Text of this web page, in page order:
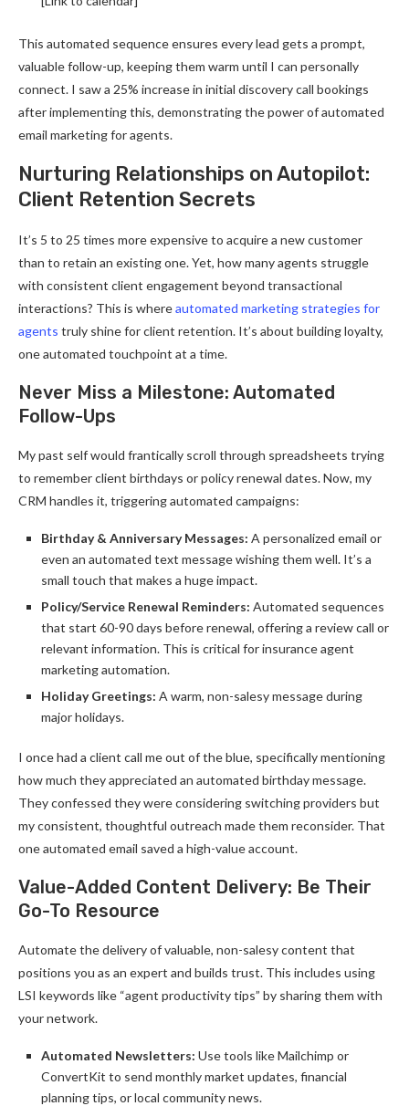
This automated sequence ensures every lead gets a prompt,
valuable follow-up, keeping them warm until I can personally
connect. I saw a 25% increase in initial discovery call bookings
after implementing this, demonstrating the power of automated
email marketing for agents.
Nurturing Relationships on Autopilot:
Client Retention Secrets
It’s 5 to 25 times more expensive to acquire a new customer
than to retain an existing one. Yet, how many agents struggle
with consistent client engagement beyond transactional
interactions? This is whereautomated marketing strategies for
agents truly shine for client retention. It’s about building loyalty,
one automated touchpoint at a time.
Never Miss a Milestone: Automated
Follow-Ups
My past self would frantically scroll through spreadsheets trying
to remember client birthdays or policy renewal dates. Now, my
CRM handles it, triggering automated campaigns:
Birthday & Anniversary Messages: A personalized email or
even an automated text message wishing them well. It’s a
small touch that makes a huge impact.
Policy/Service Renewal Reminders: Automated sequences
that start 60-90 days before renewal, offering a review call or
relevant information. This is critical for insurance agent
marketing automation.
Holiday Greetings: A warm, non-salesy message during
major holidays.
I once had a client call me out of the blue, specifically mentioning
how much they appreciated an automated birthday message.
They confessed they were considering switching providers but
my consistent, thoughtful outreach made them reconsider. That
one automated email saved a high-value account.
Value-Added Content Delivery: Be Their
Go-To Resource
Automate the delivery of valuable, non-salesy content that
positions you as an expert and builds trust. This includes using
LSI keywords like “agent productivity tips” by sharing them with
your network.
Automated Newsletters: Use tools like Mailchimp or
ConvertKit to send monthly market updates, financial
planning tips, or local community news.